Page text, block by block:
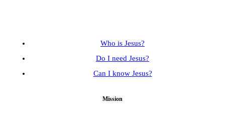
Who is Jesus?
Do I need Jesus?
Can I know Jesus?
Mission